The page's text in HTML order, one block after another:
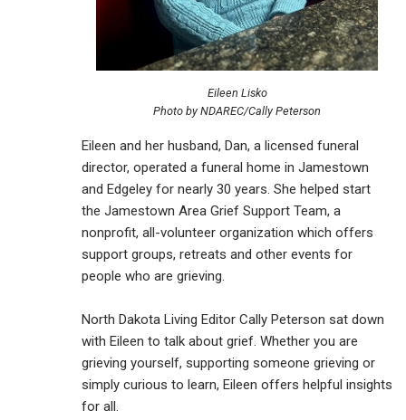
Eileen Lisko
Photo by NDAREC/Cally Peterson
Eileen and her husband, Dan, a licensed funeral
director, operated a funeral home in Jamestown
and Edgeley for nearly 30 years. She helped start
the Jamestown Area Grief Support Team, a
nonprofit, all-volunteer organization which offers
support groups, retreats and other events for
people who are grieving.
North Dakota Living Editor Cally Peterson sat down
with Eileen to talk about grief. Whether you are
grieving yourself, supporting someone grieving or
simply curious to learn, Eileen offers helpful insights
for all.